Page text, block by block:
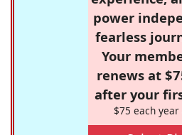
power
fearless
Your
renews at
after your
$75 each